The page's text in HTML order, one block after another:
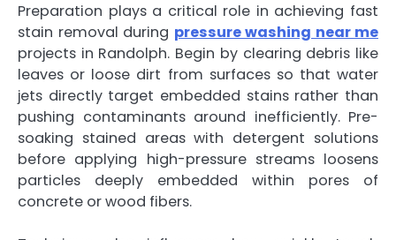
Preparation plays a critical role in achieving fast
stain removal during pressure washing near me
projects in Randolph. Begin by clearing debris like
leaves or loose dirt from surfaces so that water
jets directly target embedded stains rather than
pushing contaminants around inefficiently. Pre-
soaking stained areas with detergent solutions
before applying high-pressure streams loosens
particles deeply embedded within pores of
concrete or wood fibers.